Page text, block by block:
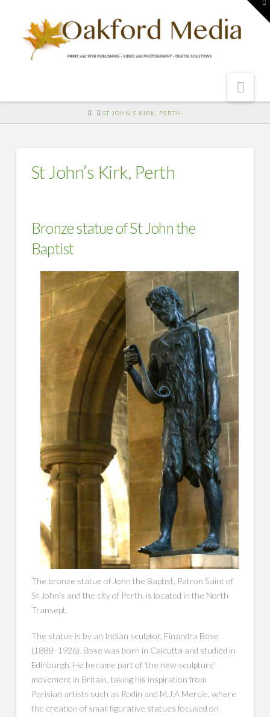
HOMEST JOHN'S KIRK, PERTH
St John’s Kirk, Perth
Bronze statue of St John the
Baptist
The bronze statue of John the Baptist, Patron Saint of
St John’s and the city of Perth, is located in the North
Transept.
The statue is by an Indian sculptor, Finandra Bose
(1888–1926). Bose was born in Calcutta and studied in
Edinburgh. He became part of ‘the new sculpture’
movement in Britain, taking his inspiration from
Parisian artists such as Rodin and M.J.A Mercie, where
the creation of small figurative statues focused on